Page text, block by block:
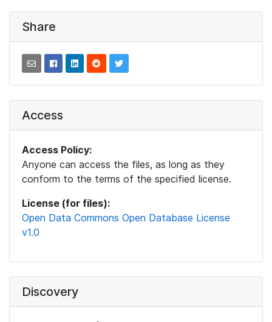
Share
Access
Access Policy:
Anyone can access the files, as long as they
conform to the terms of the specified license.
License (for files):
Open Data Commons Open Database License
v1.0
Discovery